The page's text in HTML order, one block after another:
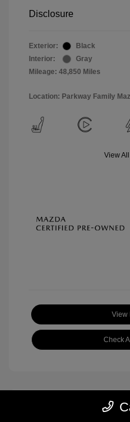
Disclosure
Exterior:
Black
Interior:
Gray
Mileage: 48,850 Miles
Location: Parkway Family
View
View
Check